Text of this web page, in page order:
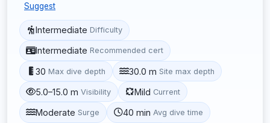
Suggest
Intermediate Difficulty
Intermediate Recommended cert
30 Max dive depth 30.0 m Site max depth
5.0–15.0 m Visibility Mild Current
Moderate Surge 40 min Avg dive time